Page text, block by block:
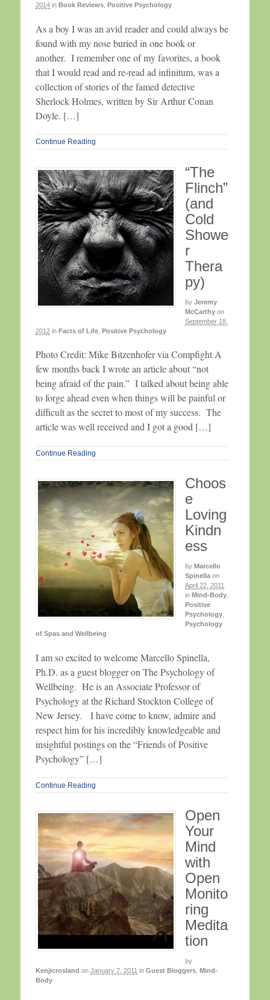
2014 in Book Reviews Positive Psychology
As a boy I was an avid reader and could always be
found with my nose buried in one book or
another. I remember one of my favorites, a book
that I would read and re-read ad infinitum, was a
collection of stories of the famed detective
Sherlock Holmes, written by Sir Arthur Conan
Doyle. […]
Continue Reading
“The
Flinch”
(and
Cold
Showe
r
Thera
py)
by Jeremy
McCarthy on
September 18,
2012 in Facts of Life Positive Psychology
Photo Credit: Mike Bitzenhofer via Compfight A
few months back I wrote an article about “not
being afraid of the pain.” I talked about being able
to forge ahead even when things will be painful or
difficult as the secret to most of my success. The
article was well received and I got a good […]
Continue Reading
Choos
e
Loving
Kindn
ess
by Marcello
Spinella on
April 22, 2011
in Mind-Body
Positive
Psychology
Psychology
of Spas and Wellbeing
I am so excited to welcome Marcello Spinella,
Ph.D. as a guest blogger on The Psychology of
Wellbeing. He is an Associate Professor of
Psychology at the Richard Stockton College of
New Jersey. I have come to know, admire and
respect him for his incredibly knowledgeable and
insightful postings on the “Friends of Positive
Psychology” […]
Continue Reading
Open
Your
Mind
with
Open
Monito
ring
Medita
tion
by
Kenjicrosland on January 7, 2011 in Guest Bloggers Mind-
Body